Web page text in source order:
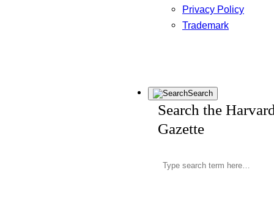
Privacy Policy
Trademark
Search
Search the
Gazette